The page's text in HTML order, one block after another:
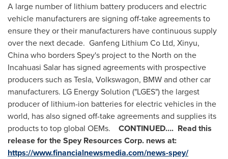
A large number of lithium battery producers and electric
vehicle manufacturers are signing off-take agreements to
ensure they or their manufacturers have continuous supply
over the next decade. Ganfeng Lithium Co Ltd, Xinyu,
Chinawho borders Spey's project to the North on the
Incahuasi Salar has signed agreements with prospective
producers such as Tesla, Volkswagon, BMW and other car
manufacturers. LG Energy Solution ("LGES") the largest
producer of lithium-ion batteries for electric vehicles in the
world, has also signed off-take agreements and supplies its
products to top global OEMs. CONTINUED…. Read this
release for theSpey Resources Corp. news at:
https://www.financialnewsmedia.com/news-spey/